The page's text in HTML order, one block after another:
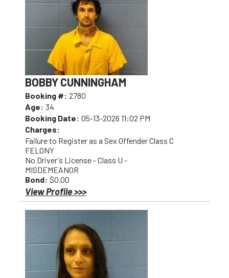
BOBBY CUNNINGHAM
Booking #: 2780
Age: 34
Booking Date: 05-13-2026 11:02 PM
Charges:
Failure to Register as a Sex Offender Class C
FELONY
No Driver's License - Class U -
MISDEMEANOR
Bond: $0.00
View Profile >>>